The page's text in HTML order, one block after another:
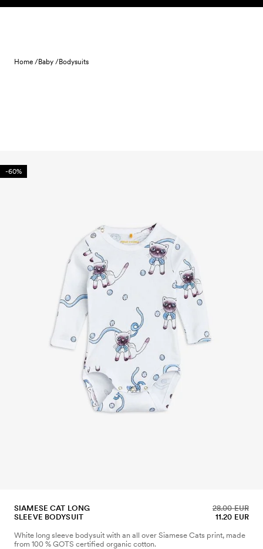
Skip to content
Home /Baby /Bodysuits
-60%
SIAMESE CAT LONG
SLEEVE BODYSUIT
11.20 EUR
28.00 EUR
White long sleeve bodysuit with an all over Siamese Cats print, made
from 100 % GOTS certified organic cotton.